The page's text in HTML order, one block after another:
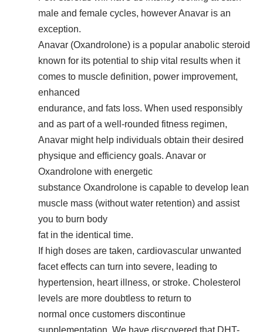
male and female cycles, however Anavar is an
exception.
Anavar (Oxandrolone) is a popular anabolic steroid
known for its potential to ship vital results when it
comes to muscle definition, power improvement,
enhanced
endurance, and fats loss. When used responsibly
and as part of a well-rounded fitness regimen,
Anavar might help individuals obtain their desired
physique and efficiency goals. Anavar or
Oxandrolone with energetic
substance Oxandrolone is capable to develop lean
muscle mass (without water retention) and assist
you to burn body
fat in the identical time.
If high doses are taken, cardiovascular unwanted
facet effects can turn into severe, leading to
hypertension, heart illness, or stroke. Cholesterol
levels are more doubtless to return to
normal once customers discontinue
supplementation. We have discovered that DHT-